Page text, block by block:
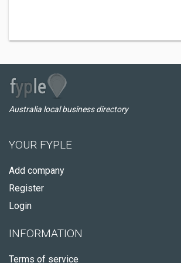
Australia local business directory
YOUR FYPLE
Add company
Register
Login
INFORMATION
Terms of service